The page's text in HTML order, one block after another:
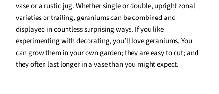
vase or a rustic jug. Whether single or double, upright zonal
varieties or trailing, geraniums can be combined and
displayed in countless surprising ways. If you like
experimenting with decorating, you’ll love geraniums. You
can grow them in your own garden; they are easy to cut; and
they often last longer in a vase than you might expect.